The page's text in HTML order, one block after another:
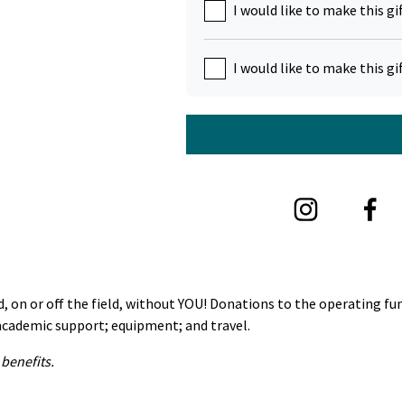
I would like to make this
I would like to make this
on or off the field, without YOU! Donations to the operating
support; equipment; and travel.